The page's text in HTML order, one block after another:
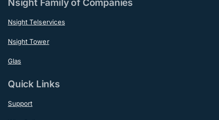
Nsight Family of Companies
Nsight Telservices
Nsight Tower
Glas
Quick Links
Support